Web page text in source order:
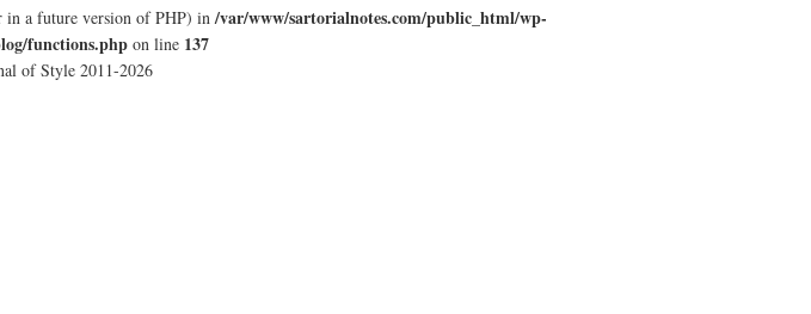
in a future version of PHP) in/var/www/sartorialnotes.com/public_html/wp-
functions.phpon line 137
of Style 2011-2026